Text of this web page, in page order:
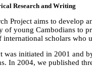
Research and Writing
Project aims to develop
of young Cambodians to
scholars who
was initiated in 2001 and
In 2004, we published